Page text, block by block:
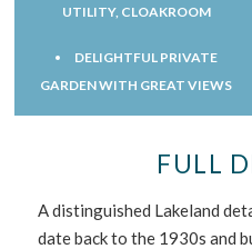
UTILITY, CLOAKROOM
DELIGHTFUL PRIVATE
GARDEN WITH GREAT VIEWS
FULL
A distinguished Lakeland
date back to the 1930s and